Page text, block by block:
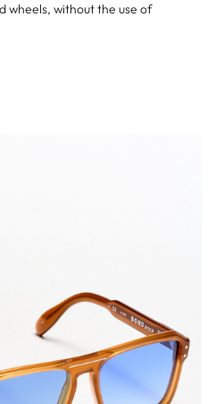
wheels, without the use of